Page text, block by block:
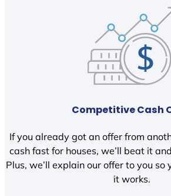
Competitive Cash
If you already got an offer from
cash fast for houses, we’ll beat it
Plus, we’ll explain our offer to you
it works.